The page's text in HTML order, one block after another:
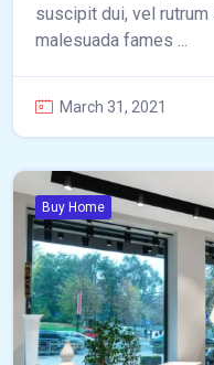
suscipit dui, vel
malesuada fames ...
March 31, 2021
Buy Home